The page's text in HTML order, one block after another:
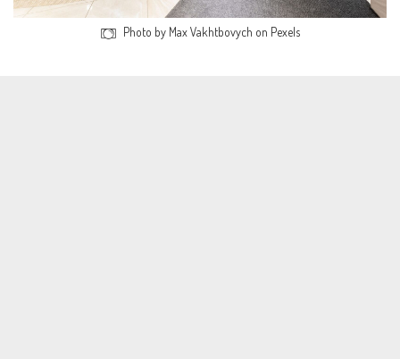
Photo by Max Vakhtbovych on Pexels